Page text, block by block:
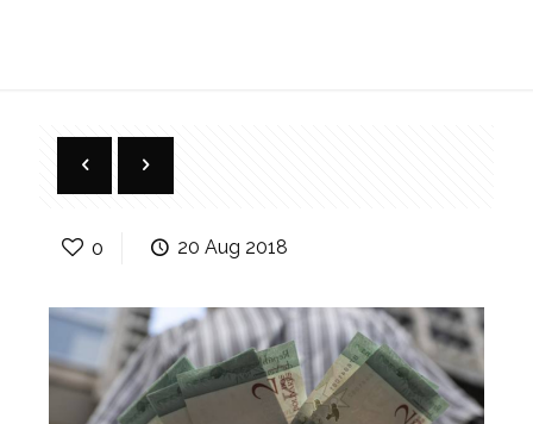
0 20 Aug 2018